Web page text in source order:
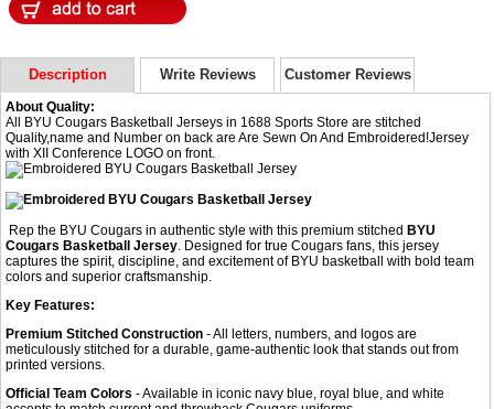
Description Write Reviews Customer Reviews
About Quality:
All BYU Cougars Basketball Jerseys in 1688 Sports Store are stitched
Quality,name and Number on back are Are Sewn On And Embroidered!Jersey
with XII Conference LOGO on front.
Rep the BYU Cougars in authentic style with this premium stitchedBYU
Cougars Basketball Jersey . Designed for true Cougars fans, this jersey
captures the spirit, discipline, and excitement of BYU basketball with bold team
colors and superior craftsmanship.
Key Features:
Premium Stitched Construction - All letters, numbers, and logos are
meticulously stitched for a durable, game-authentic look that stands out from
printed versions.
Official Team Colors- Available in iconic navy blue, royal blue, and white